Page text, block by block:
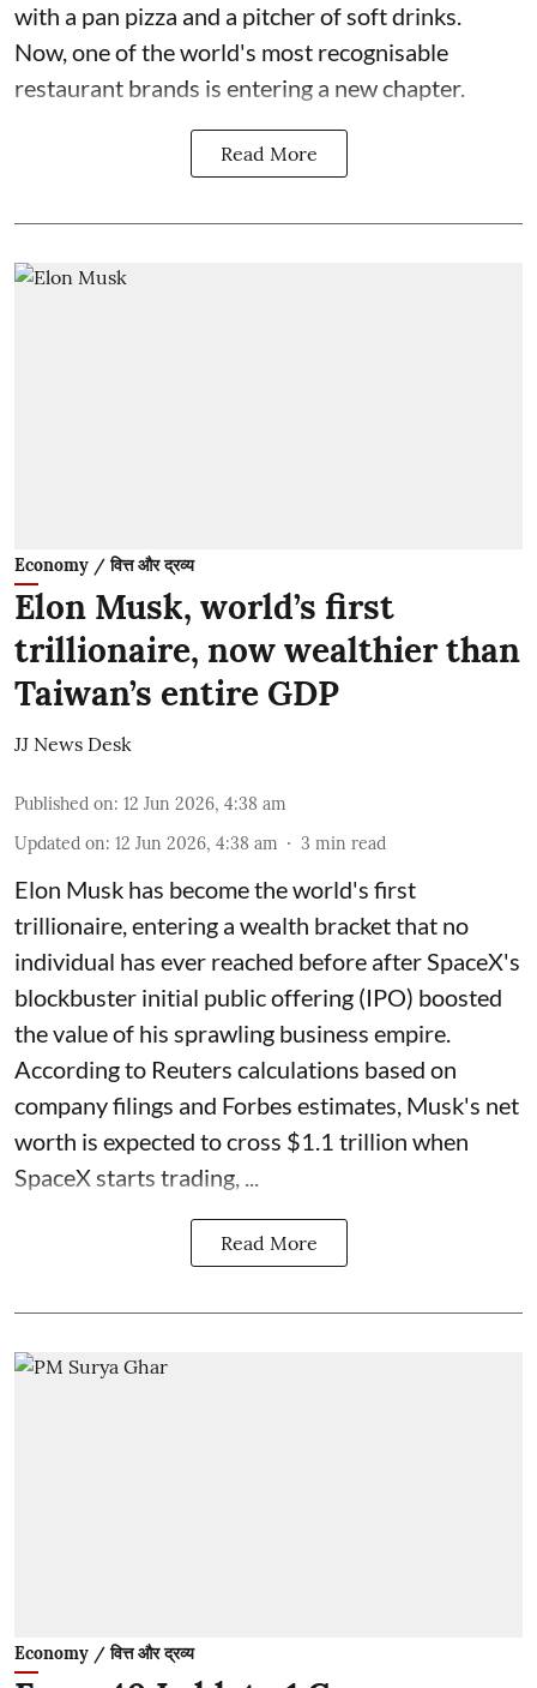
with a pan pizza and a pitcher of soft drinks.
Now, one of the world's most recognisable
restaurant brands is entering a new chapter.
Read More
Economy / वित्त और द्रव्य
Elon Musk, world’s first
trillionaire, now wealthier than
Taiwan’s entire GDP
JJ News Desk
Published on: 12 Jun 2026, 4:38 am
Updated on: 12 Jun 2026, 4:38 am 3 min read
Elon Musk has become the world's first
trillionaire, entering a wealth bracket that no
individual has ever reached before after SpaceX's
blockbuster initial public offering (IPO) boosted
the value of his sprawling business empire.
According to Reuters calculations based on
company filings and Forbes estimates, Musk's net
worth is expected to cross $1.1 trillion when
SpaceX starts trading, ...
Read More
Economy / वित्त और द्रव्य